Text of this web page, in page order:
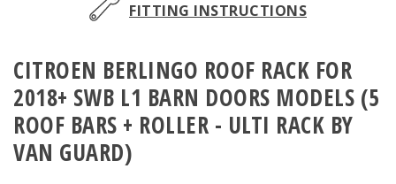
CITROEN BERLINGO ROOF RACK FOR
2018+ SWB L1 BARN DOORS MODELS (5
ROOF BARS + ROLLER - ULTI RACK BY
VAN GUARD)
gallery
FITTING INSTRUCTIONS